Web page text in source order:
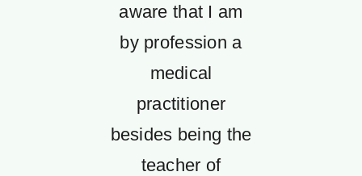
aware that I am
by profession a
medical
practitioner
besides being the
teacher of